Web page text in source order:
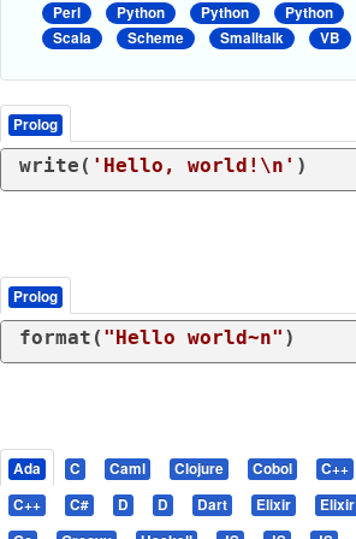
Perl
Python Python Python
Scala
Scheme Smalltalk VB
Prolog
write( 'Hello, world!\n' )
Prolog
format( "Hello world~n" )
Ada C Caml Clojure Cobol C++
C++
C# D D Dart Elixir Elixir